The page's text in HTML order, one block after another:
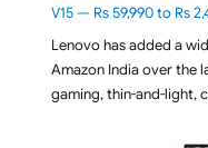
V15 — Rs 59,990 to Rs
Lenovo has added a
Amazon India over the
gaming, thin-and-light,